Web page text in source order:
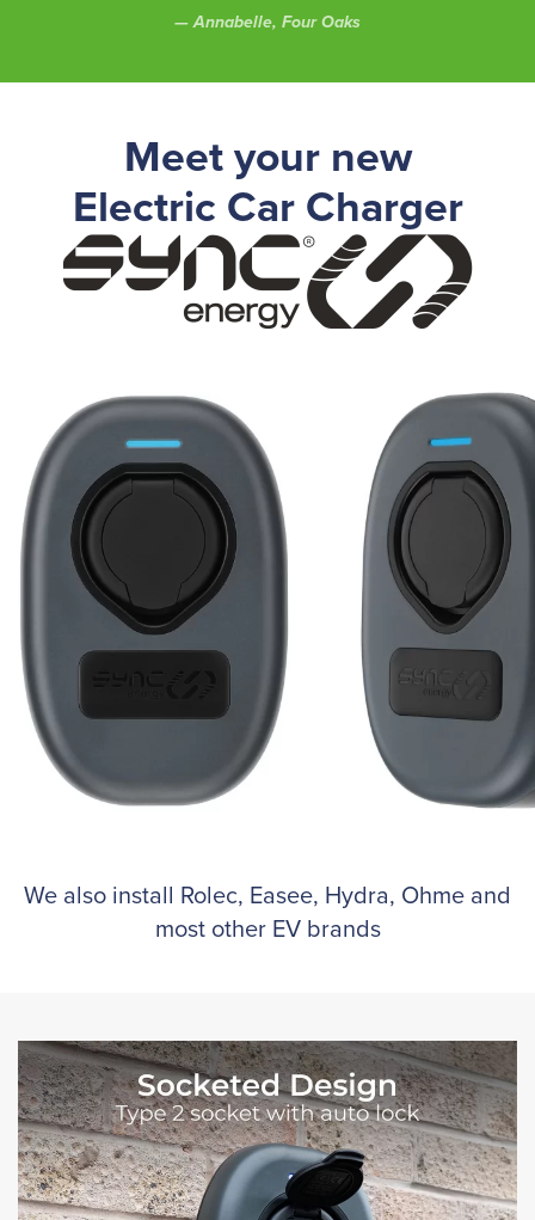
Annabelle, Four Oaks
Meet your new
Electric Car Charger
We also install Rolec, Easee, Hydra, Ohme and
most other EV brands